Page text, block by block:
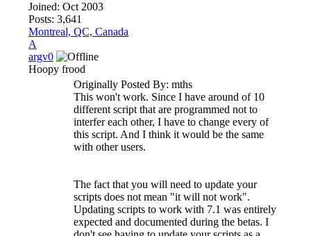
Joined: Oct 2003
Posts: 3,641
Montreal, QC, Canada
A
argv0
Hoopy frood
Originally Posted By: mths
This won't work. Since I have around of 10
different script that are programmed not to
interfer each other, I have to change every of
this script. And I think it would be the same
with other users.
The fact that you will need to update your
scripts does not mean "it will not work".
Updating scripts to work with 7.1 was entirely
expected and documented during the betas. I